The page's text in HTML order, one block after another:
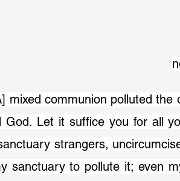
mixed communion polluted
God. Let it suffice you for all
strangers,
sanctuary to pollute it; even